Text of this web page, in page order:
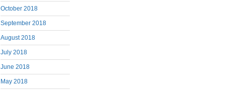
October 2018
September 2018
August 2018
July 2018
June 2018
May 2018